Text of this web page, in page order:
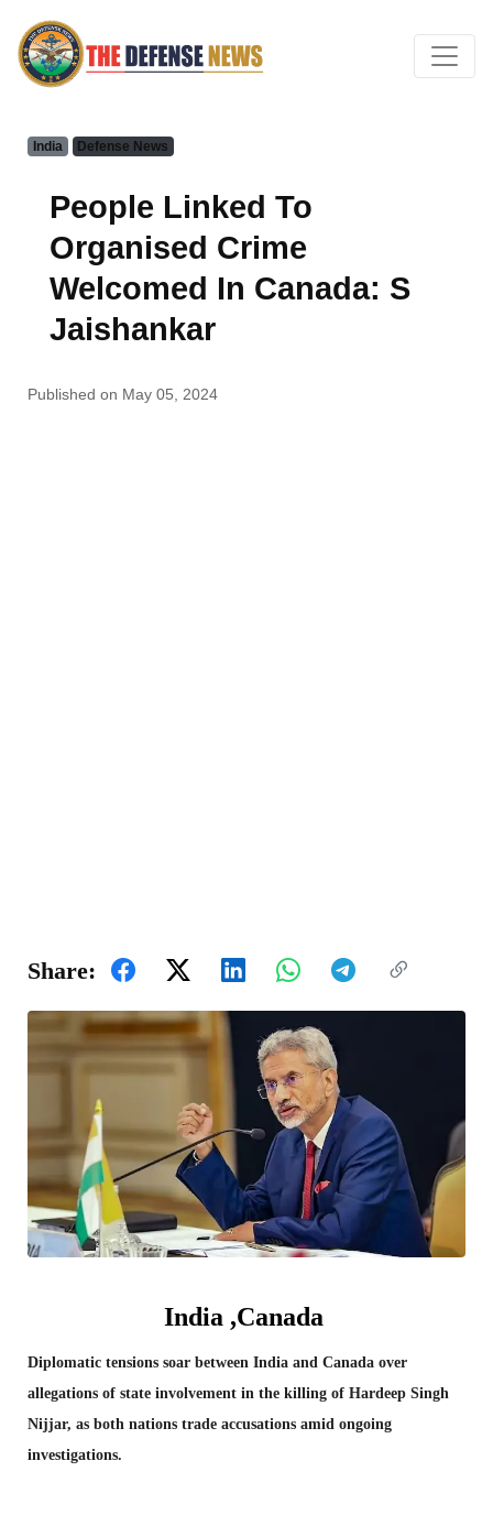
India Defense News
People Linked To
Organised Crime
Welcomed In Canada: S
Jaishankar
Published on May 05, 2024
Share:
India ,Canada
Diplomatic tensions soar between India and Canada over
allegations of state involvement in the killing of Hardeep Singh
Nijjar, as both nations trade accusations amid ongoing
investigations.